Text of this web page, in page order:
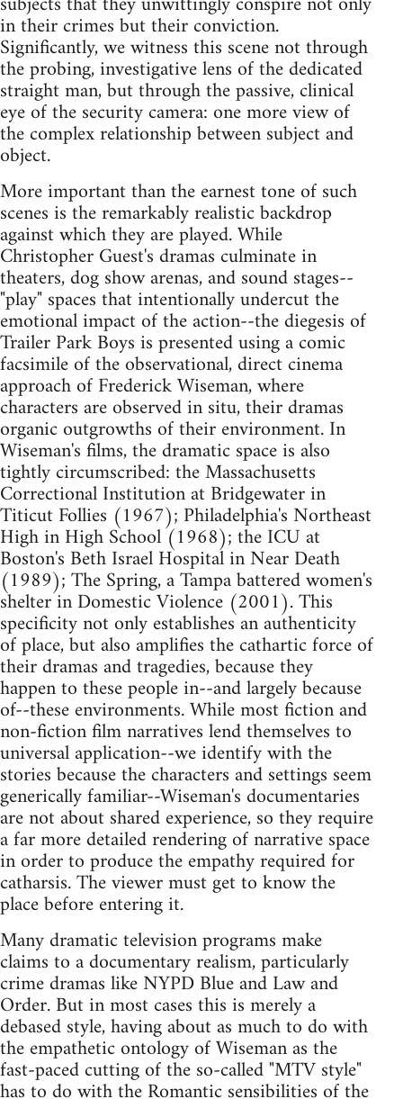
in their crimes but their conviction.
Significantly, we witness this scene not through
the probing, investigative lens of the dedicated
straight man, but through the passive, clinical
eye of the security camera: one more view of
the complex relationship between subject and
object.
More important than the earnest tone of such
scenes is the remarkably realistic backdrop
against which they are played. While
Christopher Guest's dramas culminate in
theaters, dog show arenas, and sound stages--
"play" spaces that intentionally undercut the
emotional impact of the action--the diegesis of
Trailer Park Boys is presented using a comic
facsimile of the observational, direct cinema
approach of Frederick Wiseman, where
characters are observed in situ, their dramas
organic outgrowths of their environment. In
Wiseman's films, the dramatic space is also
tightly circumscribed: the Massachusetts
Correctional Institution at Bridgewater in
Titicut Follies (1967); Philadelphia's Northeast
High in High School (1968); the ICU at
Boston's Beth Israel Hospital in Near Death
(1989); The Spring, a Tampa battered women's
shelter in Domestic Violence (2001). This
specificity not only establishes an authenticity
of place, but also amplifies the cathartic force of
their dramas and tragedies, because they
happen to these people in--and largely because
of--these environments. While most fiction and
non-fiction film narratives lend themselves to
universal application--we identify with the
stories because the characters and settings seem
generically familiar--Wiseman's documentaries
are not about shared experience, so they require
a far more detailed rendering of narrative space
in order to produce the empathy required for
catharsis. The viewer must get to know the
place before entering it.
Many dramatic television programs make
claims to a documentary realism, particularly
crime dramas like NYPD Blue and Law and
Order. But in most cases this is merely a
debased style, having about as much to do with
the empathetic ontology of Wiseman as the
fast-paced cutting of the so-called "MTV style"